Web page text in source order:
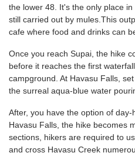
the lower 48. It's the only place
still carried out by mules.This
cafe where food and drinks can
Once you reach Supai, the hike
before it reaches the first
campground. At Havasu Falls,
the surreal aqua-blue water
After, you have the option of
Havasu Falls, the hike becomes
sections, hikers are required to
and cross Havasu Creek